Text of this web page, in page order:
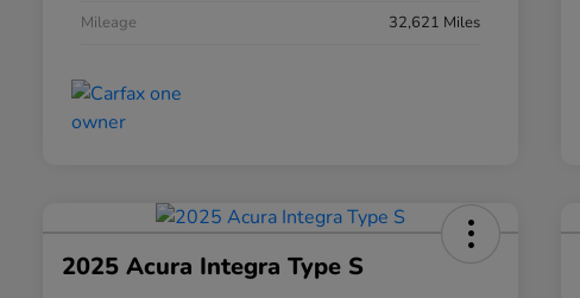
Mileage
32,621 Miles
2025 Acura Integra Type S